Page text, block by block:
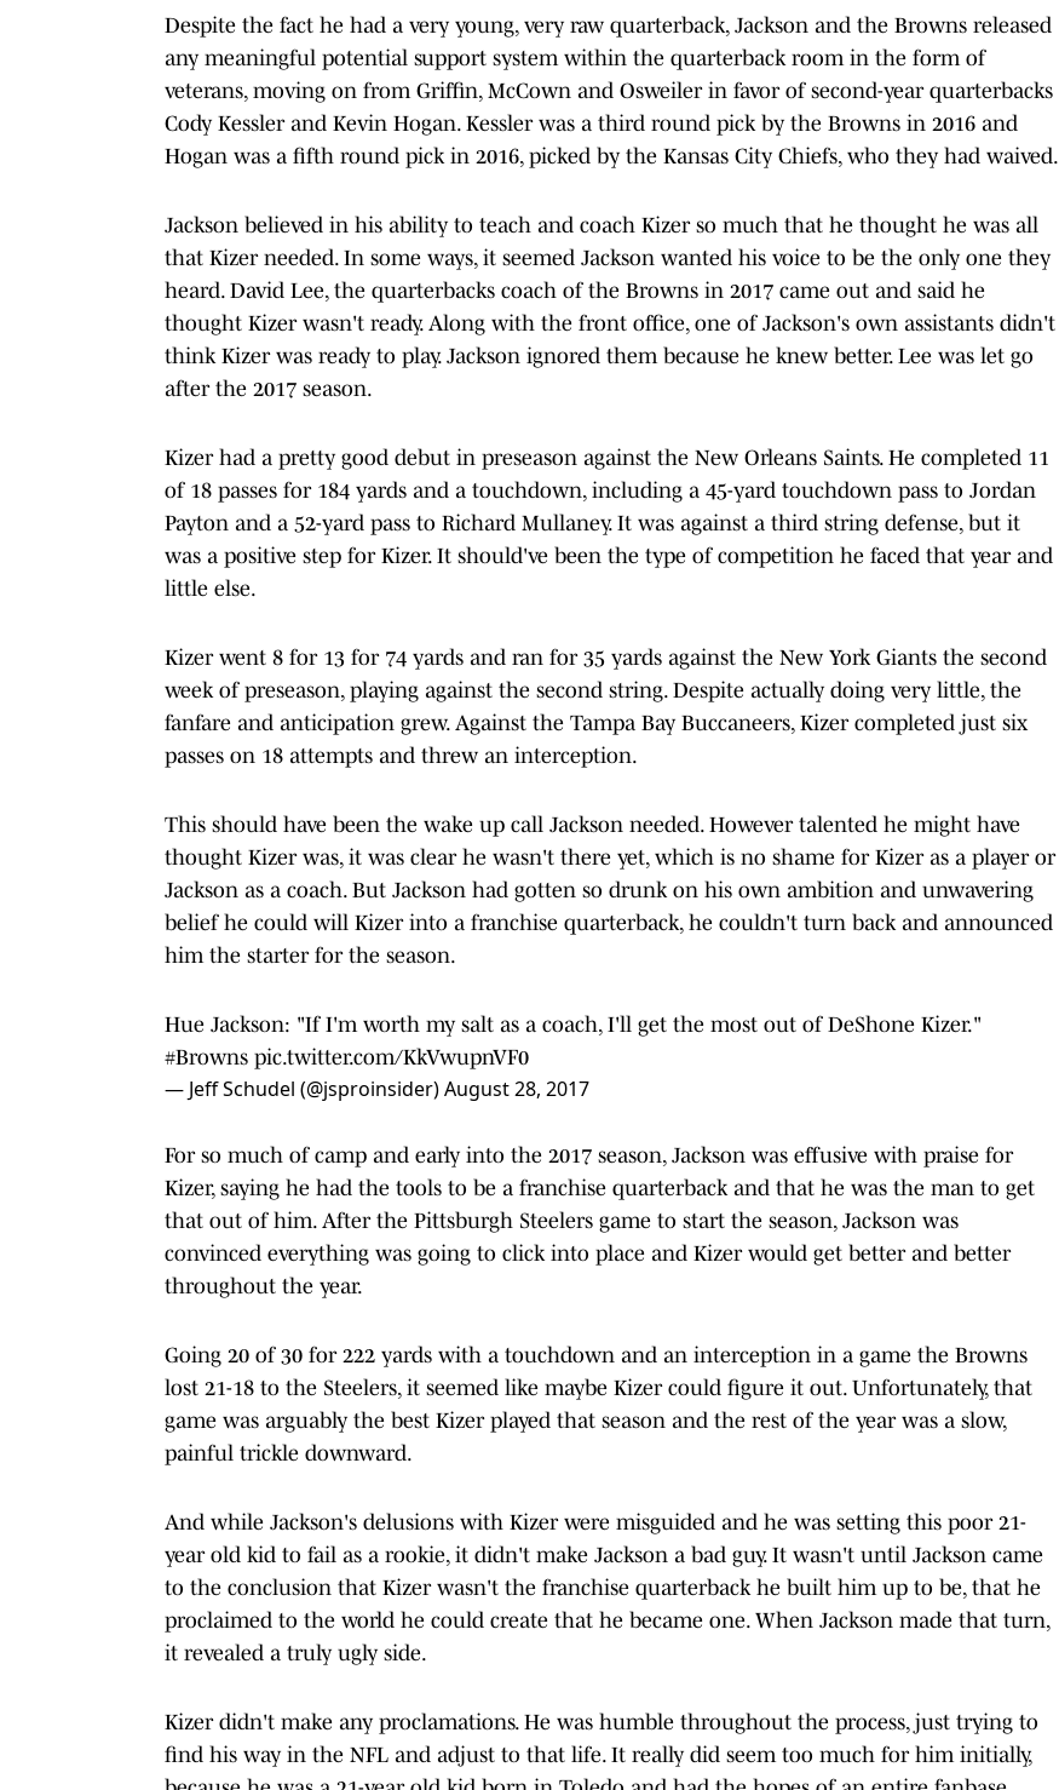
Despite the fact he had a very young, very raw quarterback, Jackson and the Browns released
any meaningful potential support system within the quarterback room in the form of
veterans, moving on from Griffin, McCown and Osweiler in favor of second-year quarterbacks
Cody Kessler and Kevin Hogan. Kessler was a third round pick by the Browns in 2016 and
Hogan was a fifth round pick in 2016, picked by the Kansas City Chiefs, who they had waived.
Jackson believed in his ability to teach and coach Kizer so much that he thought he was all
that Kizer needed. In some ways, it seemed Jackson wanted his voice to be the only one they
heard. David Lee, the quarterbacks coach of the Browns in 2017 came out and said he
thought Kizer wasn't ready. Along with the front office, one of Jackson's own assistants didn't
think Kizer was ready to play. Jackson ignored them because he knew better. Lee was let go
after the 2017 season.
Kizer had a pretty good debut in preseason against the New Orleans Saints. He completed 11
of 18 passes for 184 yards and a touchdown, including a 45-yard touchdown pass to Jordan
Payton and a 52-yard pass to Richard Mullaney. It was against a third string defense, but it
was a positive step for Kizer. It should've been the type of competition he faced that year and
little else.
Kizer went 8 for 13 for 74 yards and ran for 35 yards against the New York Giants the second
week of preseason, playing against the second string. Despite actually doing very little, the
fanfare and anticipation grew. Against the Tampa Bay Buccaneers, Kizer completed just six
passes on 18 attempts and threw an interception.
This should have been the wake up call Jackson needed. However talented he might have
thought Kizer was, it was clear he wasn't there yet, which is no shame for Kizer as a player or
Jackson as a coach. But Jackson had gotten so drunk on his own ambition and unwavering
belief he could will Kizer into a franchise quarterback, he couldn't turn back and announced
him the starter for the season.
Hue Jackson: "If I'm worth my salt as a coach, I'll get the most out of DeShone Kizer."
#Browns pic.twitter.com/KkVwupnVF0
— Jeff Schudel (@jsproinsider)August 28, 2017
For so much of camp and early into the 2017 season, Jackson was effusive with praise for
Kizer, saying he had the tools to be a franchise quarterback and that he was the man to get
that out of him. After the Pittsburgh Steelers game to start the season, Jackson was
convinced everything was going to click into place and Kizer would get better and better
throughout the year.
Going 20 of 30 for 222 yards with a touchdown and an interception in a game the Browns
lost 21-18 to the Steelers, it seemed like maybe Kizer could figure it out. Unfortunately, that
game was arguably the best Kizer played that season and the rest of the year was a slow,
painful trickle downward.
And while Jackson's delusions with Kizer were misguided and he was setting this poor 21-
year old kid to fail as a rookie, it didn't make Jackson a bad guy. It wasn't until Jackson came
to the conclusion that Kizer wasn't the franchise quarterback he built him up to be, that he
proclaimed to the world he could create that he became one. When Jackson made that turn,
it revealed a truly ugly side.
Kizer didn't make any proclamations. He was humble throughout the process, just trying to
find his way in the NFL and adjust to that life. It really did seem too much for him initially,